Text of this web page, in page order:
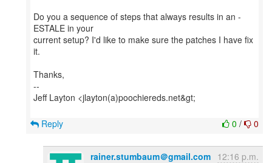
Do you a sequence of steps that always results in an -
ESTALE in your
current setup? I'd like to make sure the patches I have fix
it.
Thanks,
--
Jeff Layton <jlayton(a)poochiereds.net&gt;
0 / 0
Reply
rainer.stumbaum＠gmail.com 12:16 p.m.